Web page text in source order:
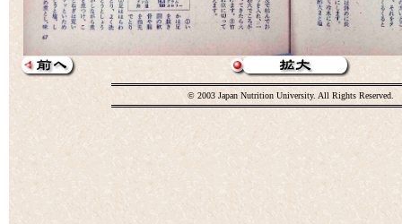
© 2003 Japan Nutrition University. All Rights Reserved.